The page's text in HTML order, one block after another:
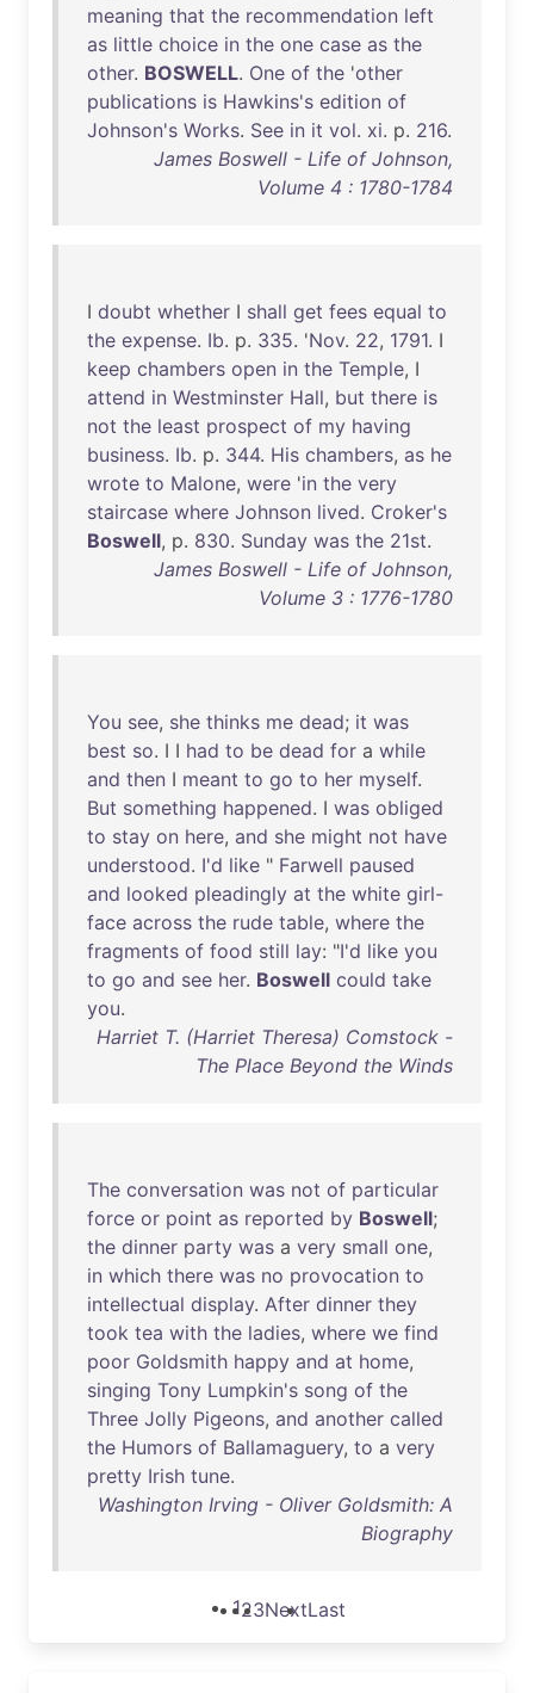
meaning that the recommendation left
as little choice in the one case as the
other. BOSWELL. One of the 'other
publications is Hawkins's edition of
Johnson's Works. See in it vol. xi. p. 216.
James Boswell - Life of Johnson,
Volume 4 : 1780-1784
I doubt whether I shall get fees equal to
the expense. Ib. p. 335. 'Nov. 22, 1791. I
keep chambers open in the Temple, I
attend in Westminster Hall, but there is
not the least prospect of my having
business. Ib. p. 344. His chambers, as he
wrote to Malone, were 'in the very
staircase where Johnson lived. Croker's
Boswell, p. 830. Sunday was the 21st.
James Boswell - Life of Johnson,
Volume 3 : 1776-1780
You see, she thinks me dead; it was
best so. I I had to be dead for a while
and then I meant to go to her myself.
But something happened. I was obliged
to stay on here, and she might not have
understood. I'd like " Farwell paused
and looked pleadingly at the white girl-
face across the rude table, where the
fragments of food still lay: "I'd like you
to go and see her. Boswell could take
you.
Harriet T. (Harriet Theresa) Comstock -
The Place Beyond the Winds
The conversation was not of particular
force or point as reported by Boswell;
the dinner party was a very small one,
in which there was no provocation to
intellectual display. After dinner they
took tea with the ladies, where we find
poor Goldsmith happy and at home,
singing Tony Lumpkin's song of the
Three Jolly Pigeons, and another called
the Humors of Ballamaguery, to a very
pretty Irish tune.
Washington Irving - Oliver Goldsmith: A
Biography
123NextLast